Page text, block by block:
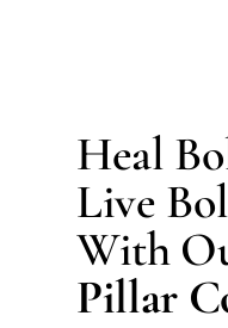
Heal
Live
With
Pillar